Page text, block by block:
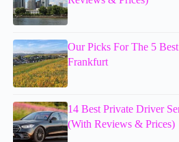
Our Picks For The 5
Frankfurt
14 Best Private Driver
(With Reviews & Prices)